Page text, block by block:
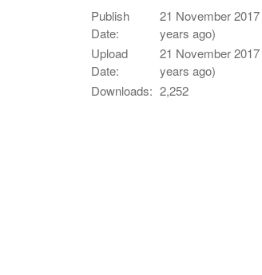
Publish
Date:
21 November
years ago)
Upload
Date:
21 November
years ago)
Downloads: 2,252